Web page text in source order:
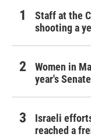
Staff at the
shooting a
Women in
year's
Israeli
reached a